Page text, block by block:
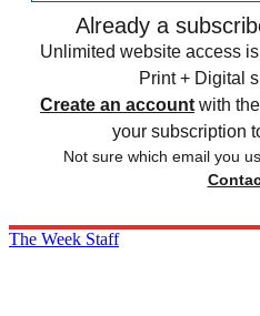
Already a
Unlimited website access
Print + Digital
Create an account with
your subscription
Not sure which email you
The Week Staff